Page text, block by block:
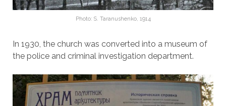
Photo: S. Taranushenko, 1914
In 1930, the church was converted into a museum of
the police and criminal investigation department.